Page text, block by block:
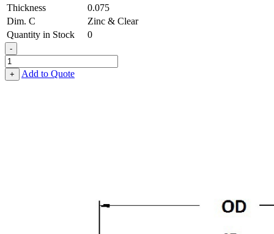
Thickness
0.075
Dim. C
Zinc & Clear
Quantity in Stock
0
-
Belleville
Washer
-
+ Add to Quote